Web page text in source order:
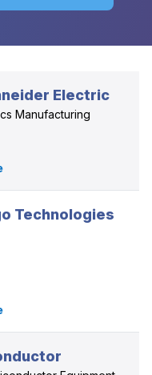
Electric
Manufacturing
Technologies